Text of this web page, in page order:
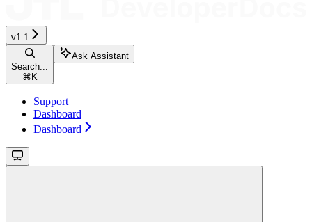
v1.1
Search...
⌘K
Ask Assistant
Support
Dashboard
Dashboard